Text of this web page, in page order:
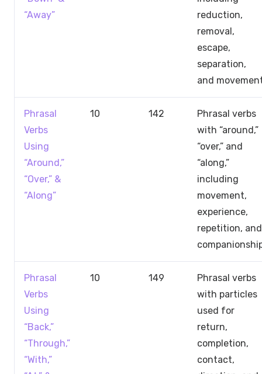
“Away”
reduction,
removal,
escape,
separation,
and
Phrasal
Verbs
Using
“Around,”
“Over,” &
“Along”
10 142
Phrasal verbs
with “around,”
“over,” and
“along,”
including
movement,
experience,
repetition, and
Phrasal
Verbs
Using
“Back,”
“Through,”
“With,”
10 149
Phrasal verbs
with particles
used for
return,
completion,
contact,